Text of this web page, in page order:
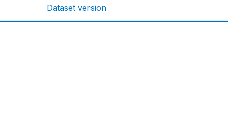
Dataset version